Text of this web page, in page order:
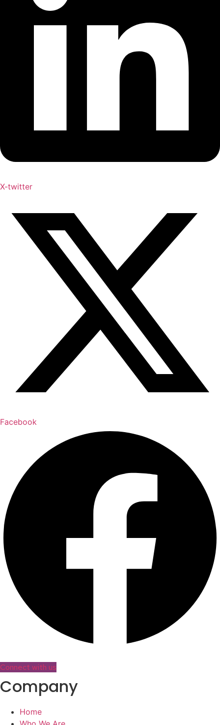
X-twitter
Facebook
Connect with us
Company
Home